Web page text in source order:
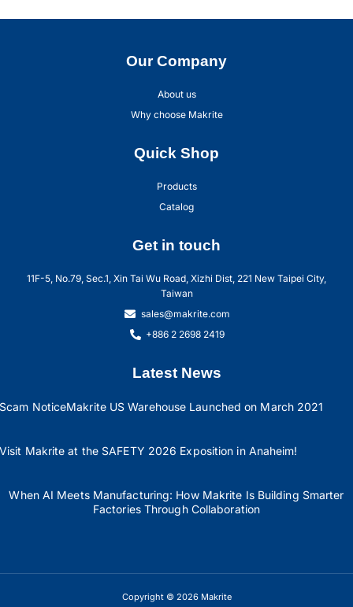
Our Company
About us
Why choose Makrite
Quick Shop
Products
Catalog
Get in touch
11F-5, No.79, Sec.1, Xin Tai Wu Road, Xizhi Dist, 221 New Taipei City,
Taiwan
sales@makrite.com
+886 2 2698 2419
Latest News
Scam NoticeMakrite US Warehouse Launched on March 2021
Visit Makrite at the SAFETY 2026 Exposition in Anaheim!
When AI Meets Manufacturing: How Makrite Is Building Smarter
Factories Through Collaboration
Copyright © 2026 Makrite